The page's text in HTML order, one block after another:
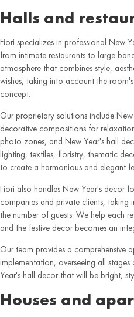
Halls and
Fiori specializes in professional New
from intimate restaurants to large
atmosphere that combines style,
wishes, taking into account the
concept.
Our proprietary solutions include
decorative compositions for
photo zones, and New Year's hall
lighting, textiles, floristry, thematic
to create a harmonious and elegant
Fiori also handles New Year's decor
companies and private clients,
the number of guests. We help each
and the festive decor becomes an
Our team provides a comprehensive
implementation, overseeing all
Year's hall decor that will be bright,
Houses and